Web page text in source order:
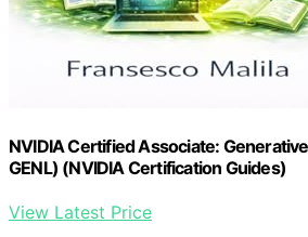
NVIDIA Certified Associate:
GENL) (NVIDIA Certification Guides)
View Latest Price